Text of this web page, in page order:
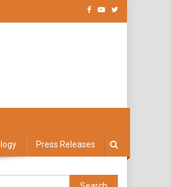
Press Releases
Search